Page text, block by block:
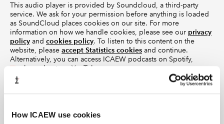
How ICAEW use cookies
This audio player is provided by Soundcloud, a third-party
service. We ask for your permission before anything is loaded
as SoundCloud places cookies on our site. For more
information on how we handle cookies, please see our privacy
policy and cookies policy. To listen to this content on the
website, please accept Statistics cookies and continue.
Alternatively, you can access ICAEW podcasts on Spotify,
Apple podcasts or YouTube.
Episode guide
You can listen to the rest of the series on icaew.com or